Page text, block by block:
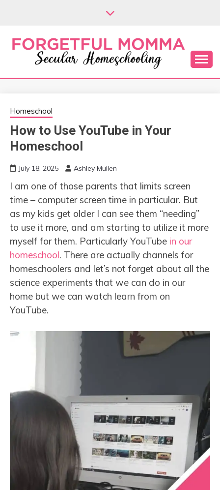
FORGETFUL
MOMMA
Secular Homeschooling
Homeschool
How to Use YouTube in Your
Homeschool
July 18, 2025 Ashley Mullen
I am one of those parents that limits screen
time – computer screen time in particular. But
as my kids get older I can see them “needing”
to use it more, and am starting to utilize it more
myself for them. Particularly YouTube in our
homeschool. There are actually channels for
homeschoolers and let’s not forget about all the
science experiments that we can do in our
home but we can watch learn from on
YouTube.